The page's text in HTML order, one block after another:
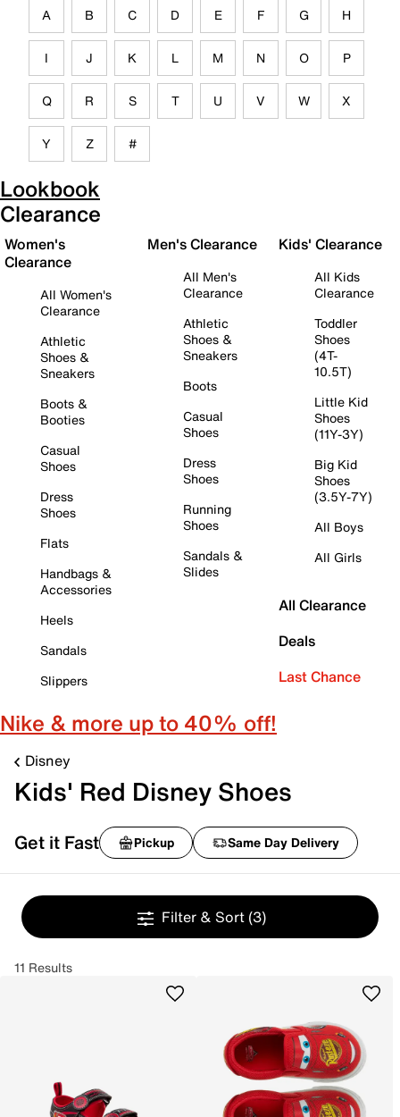
A B C D E F G H
I J K L M N O P
Q R S T U V W X
Y Z #
Lookbook
Clearance
Women's
Clearance
All Women's
Clearance
Athletic
Shoes &
Sneakers
Boots &
Booties
Casual
Shoes
Dress
Shoes
Flats
Handbags &
Accessories
Heels
Sandals
Slippers
Men's Clearance
All Men's
Clearance
Athletic
Shoes &
Sneakers
Boots
Casual
Shoes
Dress
Shoes
Running
Shoes
Sandals &
Slides
Kids' Clearance
All Kids
Clearance
Toddler
Shoes
(4T-
10.5T)
Little Kid
Shoes
(11Y-3Y)
Big Kid
Shoes
(3.5Y-7Y)
All Boys
All Girls
All Clearance
Deals
Last Chance
Nike & more up to 40% off!
Disney
Kids' Red Disney Shoes
Get it Fast Pickup Same Day Delivery
Filter & Sort (3)
11 Results